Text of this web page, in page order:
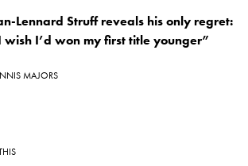
Lennard Struff reveals his only regret:
wish I’d won my first title younger”
MAJORS